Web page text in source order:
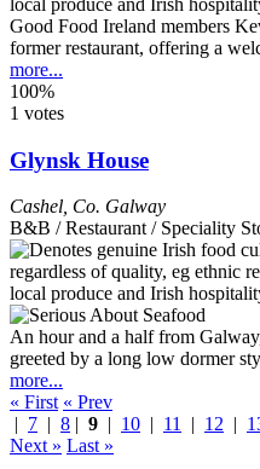
Good Food Ireland members
former restaurant, offering a
more...
100%
1 votes
Glynsk House
Cashel Co. Galway
B&B / Restaurant / Speciality
An hour and a half from
greeted by a long low dormer
more...
« First « Prev
| 7 | 8 | 9 | 10 | 11 | 12 |
Next » Last »